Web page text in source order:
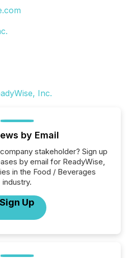
by Email
stakeholder? Sign up
by email for ReadyWise,
in the Food / Beverages
industry.
Sign Up